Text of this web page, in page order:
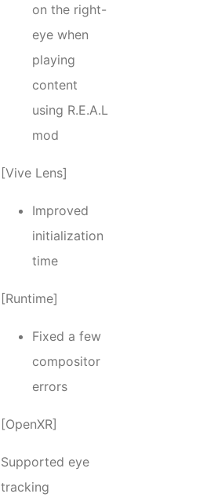
on the right-
eye when
playing
content
using R.E.A.L
mod
[Vive Lens]
Improved
initialization
time
[Runtime]
Fixed a few
compositor
errors
[OpenXR]
Supported eye
tracking